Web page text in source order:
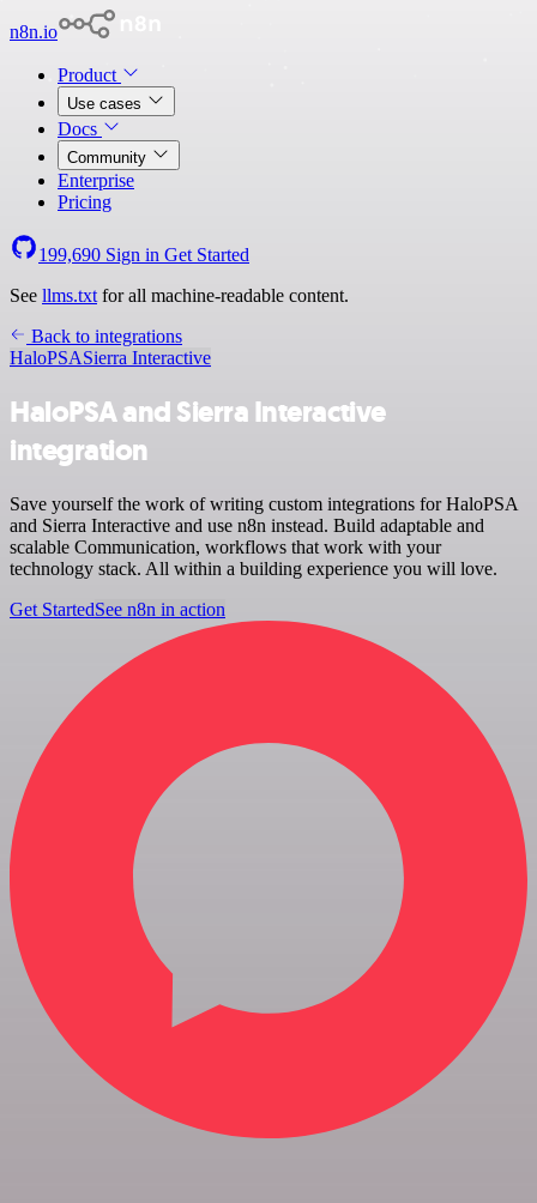
n8n.io
Product
Use cases
Docs
Community
Enterprise
Pricing
199,690 Sign in Get Started
See llms.txt for all machine-readable content.
Back to integrations
HaloPSASierra Interactive
HaloPSA and Sierra Interactive
integration
Save yourself the work of writing custom integrations for HaloPSA
and Sierra Interactive and use n8n instead. Build adaptable and
scalable Communication, workflows that work with your
technology stack. All within a building experience you will love.
Get StartedSee n8n in action